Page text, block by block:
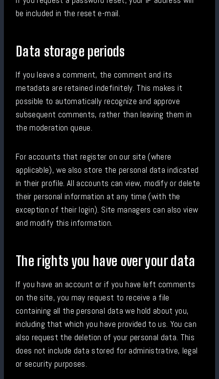
be included in the reset e-mail.
Data storage periods
If you leave a comment, the comment and its
metadata are retained indefinitely. This makes it
possible to automatically recognize and approve
subsequent comments, rather than leaving them in
the moderation queue.
For accounts that register on our site (where
applicable), we also store the personal data indicated
in their profile. All accounts can view, modify or delete
their personal information at any time (with the
exception of their login). Site managers can also view
and modify this information.
The rights you have over your data
If you have an account or if you have left comments
on the site, you may request to receive a file
containing all the personal data we hold about you,
including that which you have provided to us. You can
also request the deletion of your personal data. This
does not include data stored for administrative, legal
or security purposes.